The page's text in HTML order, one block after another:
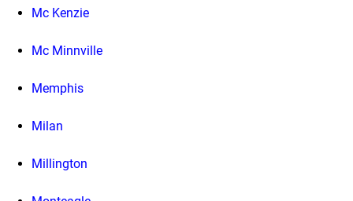
Mc Kenzie
Mc Minnville
Memphis
Milan
Millington